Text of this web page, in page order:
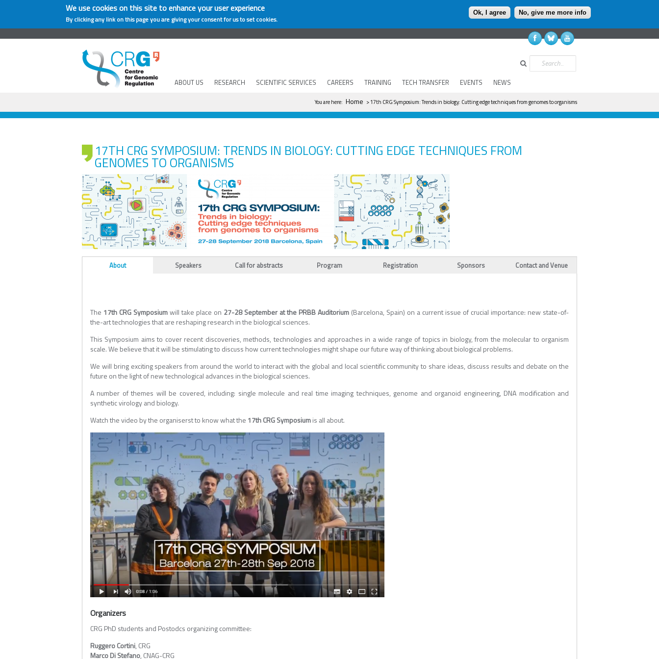
We use cookies on this site to enhance your user experience
By clicking any link on this page you are giving your consent for us to set cookies.
Ok, I agree No, give me more info
ABOUT US RESEARCH SCIENTIFIC SERVICES CAREERS TRAINING TECH TRANSFER EVENTS NEWS
Search
You are here
You are here: Home > 17th CRG Symposium: Trends in biology: Cutting edge techniques from genomes to organisms
17TH CRG SYMPOSIUM: TRENDS IN BIOLOGY: CUTTING EDGE TECHNIQUES FROM
GENOMES TO ORGANISMS
ALL_TABS
About
Speakers Call for abstracts Program Registration Sponsors Contact and Venue
The 17th CRG Symposiumwill take place on 27-28 September at the PRBB Auditorium (Barcelona, Spain) on a current issue of crucial importance: new state-of-
the-art technologies that are reshaping research in the biological sciences.
This Symposium aims to cover recent discoveries, methods, technologies and approaches in a wide range of topics in biology, from the molecular to organism
scale. We believe that it will be stimulating to discuss how current technologies might shape our future way of thinking about biological problems.
We will bring exciting speakers from around the world to interact with the global and local scientific community to share ideas, discuss results and debate on the
future on the light of new technological advances in the biological sciences.
A number of themes will be covered, including: single molecule and real time imaging techniques, genome and organoid engineering, DNA modification and
synthetic virology and biology.
Watch the video by the organiserst to know what the 17th CRG Symposiumis all about.
Organizers
CRG PhD students and Postodcs organizing committee:
Ruggero Cortini, CRG
Marco Di Stefano, CNAG-CRG